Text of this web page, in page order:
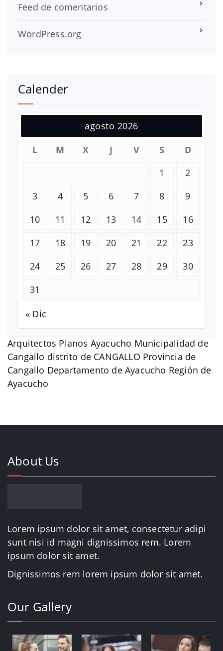
Arquitectos Planos Ayacucho Municipalidad de
Cangallo distrito de CANGALLO Provincia de
Cangallo Departamento de Ayacucho Región de
Ayacucho
Feed de comentarios
WordPress.org
Calender
agosto 2026
L
M X J V S
D
1
2
3
4 5 6 7 8
9
10
11 12 13 14 15
16
17
18 19 20 21 22
23
24
25 26 27 28 29
30
31
« Dic
About Us
Lorem ipsum dolor sit amet, consectetur adipi
sunt nisi id magni dignissimos rem. Lorem
ipsum dolor sit amet.
Dignissimos rem lorem ipsum dolor sit amet.
Our Gallery